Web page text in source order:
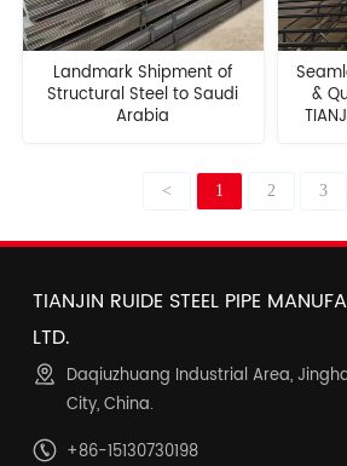
Landmark Shipment of
Structural Steel to Saudi
Arabia
&
< 1 2 3
TIANJIN RUIDE STEEL PIPE
LTD.
Daqiuzhuang Industrial Area,
City, China.
+86-15130730198